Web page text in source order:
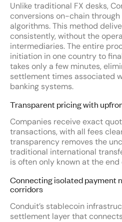
Unlike traditional FX desks,
conversions on-chain
algorithms. This method
consistently, without the
intermediaries. The entire
initiation in one country to
takes only a few minutes,
settlement times associated
banking systems.
Transparent pricing with
Companies receive exact
transactions, with all fees
transparency removes the
traditional international
is often only known at the
Connecting isolated payment
corridors
Conduit’s stablecoin
settlement layer that